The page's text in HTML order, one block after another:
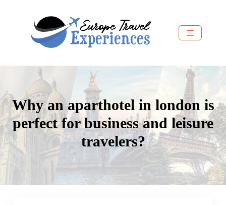
Why an aparthotel in london is
perfect for business and leisure
travelers?